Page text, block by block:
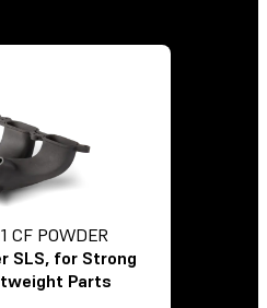
CF POWDER
SLS, for Strong
Parts